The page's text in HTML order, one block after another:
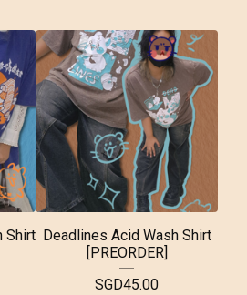
Shirt
Deadlines Acid Wash Shirt
[PREORDER]
SGD45.00